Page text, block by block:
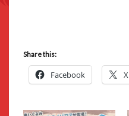
Share this:
Facebook X